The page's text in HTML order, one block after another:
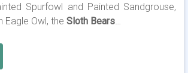
Spurfowl and Painted Sandgrouse,
Eagle Owl, the Sloth Bears…